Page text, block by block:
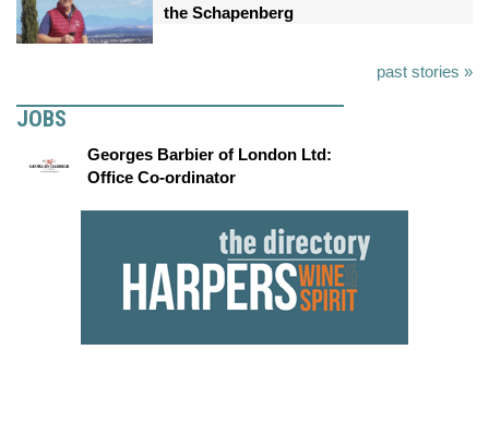
the Schapenberg
past stories »
JOBS
Georges Barbier of London Ltd:
Office Co-ordinator